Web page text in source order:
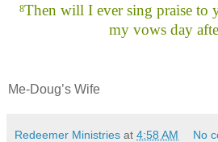
8Then will I ever sing praise to
my vows day
Me-Doug’s Wife
Redeemer Ministries at 4:58 AM No